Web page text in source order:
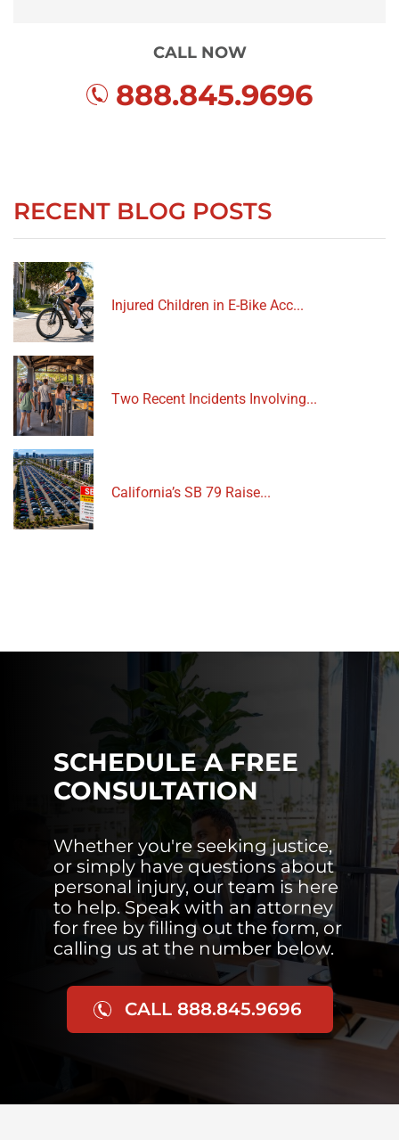
CALL NOW
888.845.9696
RECENT BLOG POSTS
Injured Children in E-Bike Acc...
Two Recent Incidents Involving...
California’s SB 79 Raise...
SCHEDULE A FREE
CONSULTATION
Whether you're seeking justice,
or simply have questions about
personal injury, our team is here
to help. Speak with an attorney
for free by filling out the form, or
calling us at the number below.
CALL 888.845.9696